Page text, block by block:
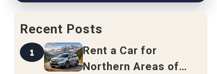
Recent Posts
1
Rent a Car for
Northern Areas of